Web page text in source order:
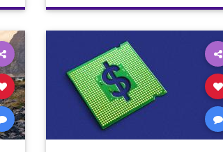
palestine security